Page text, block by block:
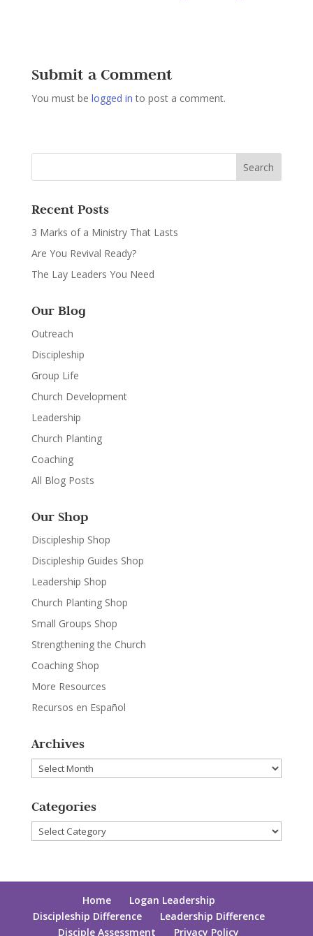
Submit a Comment
You must be logged in to post a comment.
Recent Posts
3 Marks of a Ministry That Lasts
Are You Revival Ready?
The Lay Leaders You Need
Our Blog
Outreach
Discipleship
Group Life
Church Development
Leadership
Church Planting
Coaching
All Blog Posts
Our Shop
Discipleship Shop
Discipleship Guides Shop
Leadership Shop
Church Planting Shop
Small Groups Shop
Strengthening the Church
Coaching Shop
More Resources
Recursos en Español
Archives
Archives
Categories
Categories
Home
Logan Leadership
Discipleship Difference
Leadership Difference
Disciple Assessment
Privacy Policy